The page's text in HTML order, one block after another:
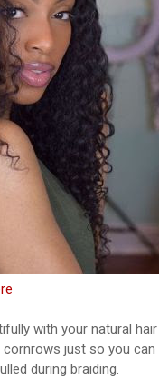
with your natural
just so you
during braiding.